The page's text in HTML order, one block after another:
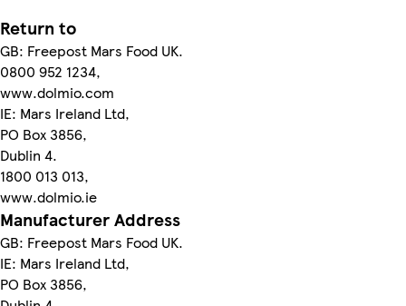
Return to
GB: Freepost Mars Food UK.
0800 952 1234,
www.dolmio.com
IE: Mars Ireland Ltd,
PO Box 3856,
Dublin 4.
1800 013 013,
www.dolmio.ie
Manufacturer Address
GB: Freepost Mars Food UK.
IE: Mars Ireland Ltd,
PO Box 3856,